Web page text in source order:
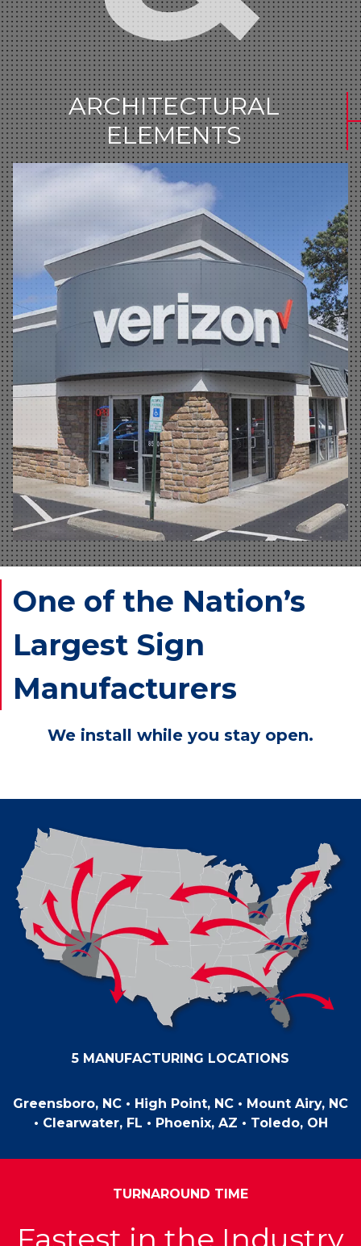
ARCHITECTURAL
ELEMENTS
One of the Nation’s
Largest Sign
Manufacturers
We install while you stay open.
5 MANUFACTURING LOCATIONS
Greensboro, NC • High Point, NC • Mount Airy, NC
• Clearwater, FL • Phoenix, AZ • Toledo, OH
TURNAROUND TIME
Fastest in the Industry